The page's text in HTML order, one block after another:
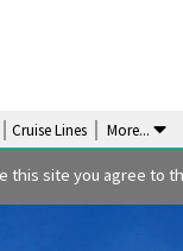
this site you agree to
Cruise Lines More...